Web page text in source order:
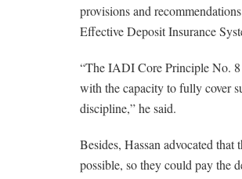
provisions and
Effective Deposit Insurance
“The IADI Core Principle No. 8
with the capacity to fully cover
discipline,” he said.
Besides, Hassan advocated
possible, so they could pay the